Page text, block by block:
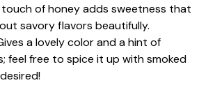
touch of honey adds sweetness that
savory flavors beautifully.
a lovely color and a hint of
feel free to spice it up with smoked